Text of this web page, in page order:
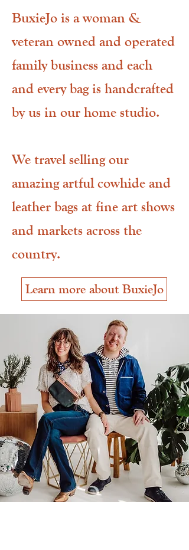
BuxieJo is a woman &
veteran owned and operated
family business and each
and every bag is handcrafted
by us in our home studio.
We travel selling our
amazing artful cowhide and
leather bags at fine art shows
and markets across the
country.
Learn more about BuxieJo